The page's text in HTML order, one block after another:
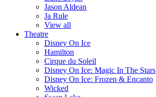
Jason Aldean
Ja Rule
View all
Theatre
Disney On Ice
Hamilton
Cirque du Soleil
Disney On Ice: Magic In The Stars
Disney On Ice: Frozen & Encanto
Wicked